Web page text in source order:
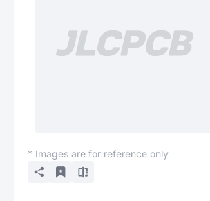
* Images are for reference only